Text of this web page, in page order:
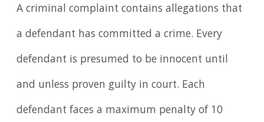
A criminal complaint contains allegations that
a defendant has committed a crime. Every
defendant is presumed to be innocent until
and unless proven guilty in court. Each
defendant faces a maximum penalty of 10